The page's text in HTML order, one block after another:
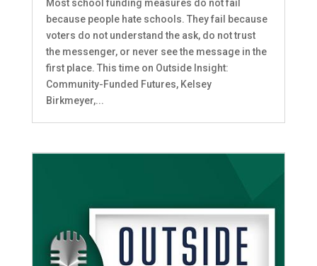
Most school funding measures do not fail
because people hate schools. They fail because
voters do not understand the ask, do not trust
the messenger, or never see the message in the
first place. This time on Outside Insight:
Community-Funded Futures, Kelsey
Birkmeyer,...